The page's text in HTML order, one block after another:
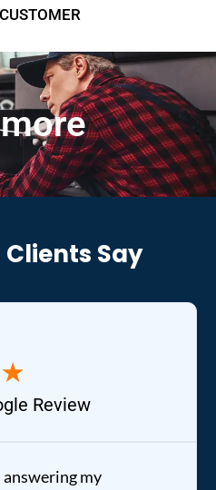
Say
★
Review
my